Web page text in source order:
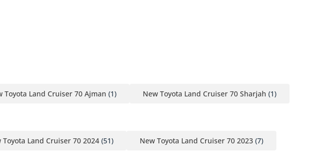
Toyota Land Cruiser 70 Ajman (1) New Toyota Land Cruiser 70 Sharjah (1)
Toyota Land Cruiser 70 2024 (51) New Toyota Land Cruiser 70 2023 (7)